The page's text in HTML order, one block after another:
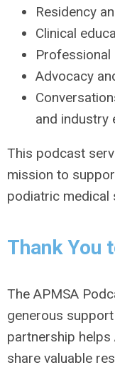
Residency
Clinical
Professional
Advocacy
and industry
This podcast
mission to
podiatric medical
Thank You
The APMSA
generous
partnership helps
share valuable